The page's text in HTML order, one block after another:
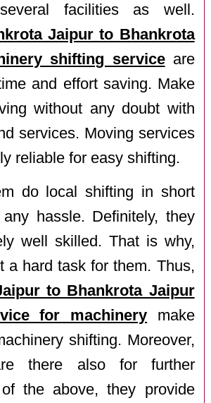
facilities as well.
Jaipur to Bhankrota
shifting serviceare
and effort saving. Make
without any doubt with
services. Moving services
reliable for easy shifting.
do local shifting in short
hassle. Definitely, they
well skilled. That is why,
a hard task for them. Thus,
to Bhankrota Jaipur
for machinery make
shifting. Moreover,
there also for further
the above, they provide